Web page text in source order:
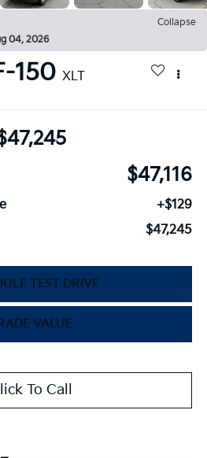
Collapse
04, 2026
150 XLT
$47,116
+$129
$47,245
TEST DRIVE
VALUE
To Call